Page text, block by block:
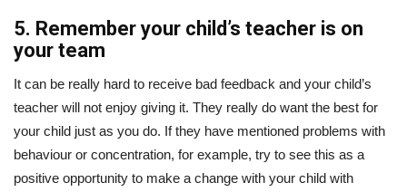
5. Remember your child’s teacher is on
your team
It can be really hard to receive bad feedback and your child’s
teacher will not enjoy giving it. They really do want the best for
your child just as you do. If they have mentioned problems with
behaviour or concentration, for example, try to see this as a
positive opportunity to make a change with your child with